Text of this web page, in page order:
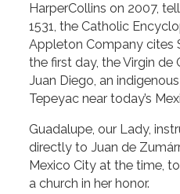
HarperCollins on 2007,
1531, the Catholic
Appleton Company cites
the first day, the Virgin
Juan Diego, an
Tepeyac near today’s
Guadalupe, our Lady,
directly to Juan de
Mexico City at the time,
a church in her honor.